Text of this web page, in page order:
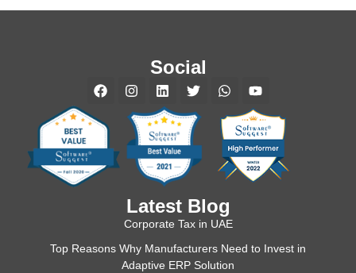
Social
Latest Blog
Corporate Tax in UAE
Top Reasons Why Manufacturers Need to Invest in
Adaptive ERP Solution